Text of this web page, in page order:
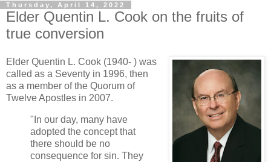
Thursday, April 14, 2022
Elder Quentin L. Cook on the fruits of
true conversion
Elder Quentin L. Cook (1940- ) was
called as a Seventy in 1996, then
as a member of the Quorum of
Twelve Apostles in 2007.
"In our day, many have
adopted the concept that
there should be no
consequence for sin. They